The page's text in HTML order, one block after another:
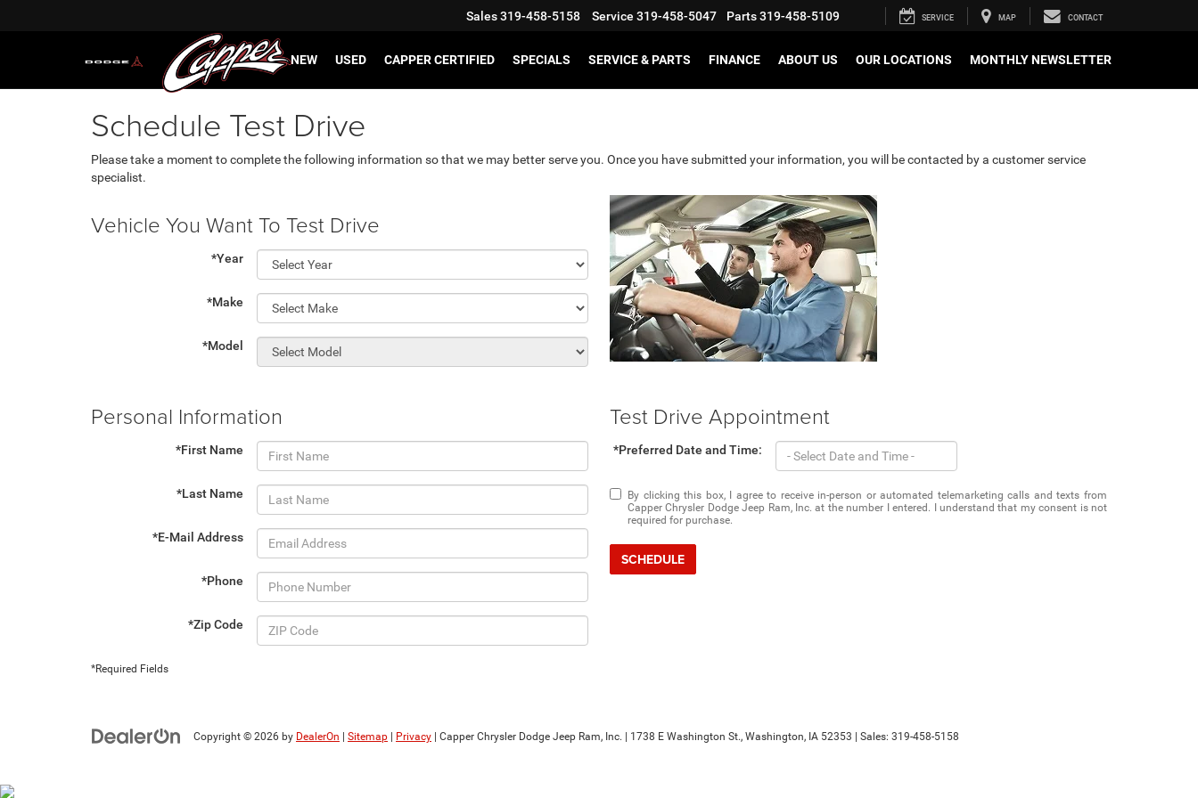
Sales319-458-5158 Service 319-458-5047 Parts319-458-5109 SERVICE MAP CONTACT
NEW USED CAPPER CERTIFIED SPECIALS SERVICE & PARTS FINANCE ABOUT US OUR LOCATIONS MONTHLY NEWSLETTER
Schedule Test Drive
Please take a moment to complete the following information so that we may better serve you. Once you have submitted your information, you will be contacted by a customer service
specialist.
Vehicle You Want To Test Drive
*Year
*Make
*Model
Personal Information
*First Name
*Last Name
*E-Mail Address
*Phone
*Zip Code
Test Drive Appointment
*Preferred Date and Time:
By clicking this box, I agree to receive in-person or automated telemarketing calls and texts from
Capper Chrysler Dodge Jeep Ram, Inc. at the number I entered. I understand that my consent is not
required for purchase.
SCHEDULE
*Required Fields
Copyright © 2026 by DealerOn Sitemap Privacy | Capper Chrysler Dodge Jeep Ram, Inc. 1738 E Washington St., Washington, IA 52353 | Sales: 319-458-5158